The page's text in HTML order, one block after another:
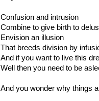
Confusion and intrusion
Combine to give birth to
Envision an illusion
That breeds division by
And if you want to live this
Well then you need to be
And you wonder why things